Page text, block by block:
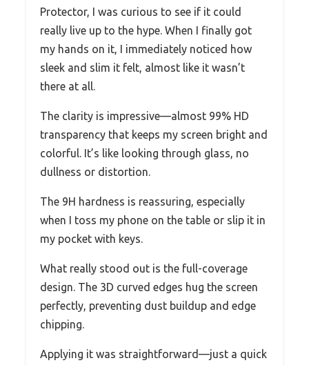
Protector, I was curious to see if it could
really live up to the hype. When I finally got
my hands on it, I immediately noticed how
sleek and slim it felt, almost like it wasn’t
there at all.
The clarity is impressive—almost 99% HD
transparency that keeps my screen bright and
colorful. It’s like looking through glass, no
dullness or distortion.
The 9H hardness is reassuring, especially
when I toss my phone on the table or slip it in
my pocket with keys.
What really stood out is the full-coverage
design. The 3D curved edges hug the screen
perfectly, preventing dust buildup and edge
chipping.
Applying it was straightforward—just a quick